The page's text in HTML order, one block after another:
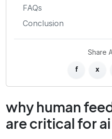
FAQs
Conclusion
Share
f x
why human
are critical for